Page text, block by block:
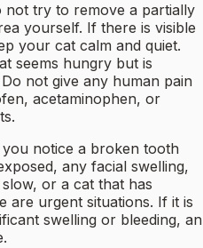
not try to remove a partially
yourself. If there is visible
your cat calm and quiet.
seems hungry but is
not give any human pain
acetaminophen, or
notice a broken tooth
any facial swelling,
or a cat that has
are urgent situations. If it is
swelling or bleeding, an